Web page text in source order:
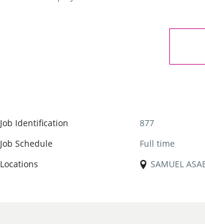
Job Identification
877
Job Schedule
Full time
Locations
SAMUEL